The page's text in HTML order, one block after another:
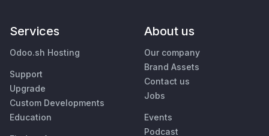
Services
Odoo.sh Hosting
Support
Upgrade
Custom Developments
Education
About us
Our company
Brand Assets
Contact us
Jobs
Events
Podcast